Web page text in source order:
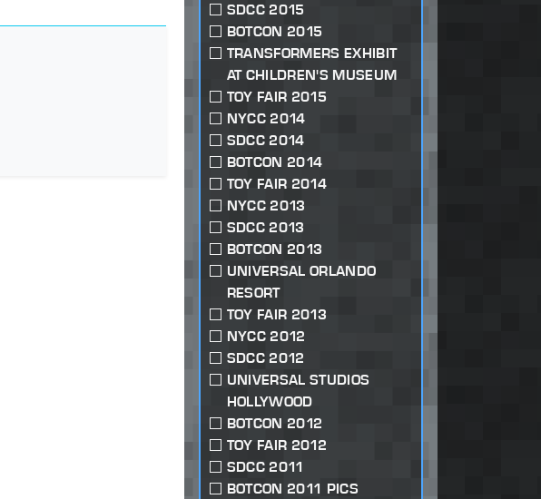
SDCC 2015
BOTCON 2015
TRANSFORMERS EXHIBIT
AT CHILDREN'S MUSEUM
TOY FAIR 2015
NYCC 2014
SDCC 2014
BOTCON 2014
TOY FAIR 2014
NYCC 2013
SDCC 2013
BOTCON 2013
UNIVERSAL ORLANDO
RESORT
TOY FAIR 2013
NYCC 2012
SDCC 2012
UNIVERSAL STUDIOS
HOLLYWOOD
BOTCON 2012
TOY FAIR 2012
SDCC 2011
BOTCON 2011 PICS